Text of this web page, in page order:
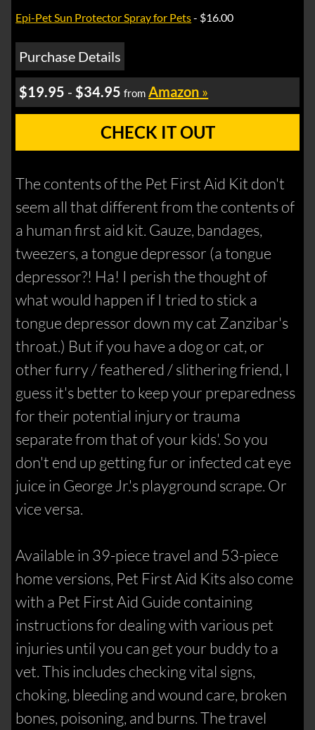
Epi-Pet Sun Protector Spray for Pets- $16.00
Purchase Details
$19.95 -$34.95 from Amazon »
CHECK IT OUT
The contents of the Pet First Aid Kit don't
seem all that different from the contents of
a human first aid kit. Gauze, bandages,
tweezers, a tongue depressor (a tongue
depressor?! Ha! I perish the thought of
what would happen if I tried to stick a
tongue depressor down my cat Zanzibar's
throat.) But if you have a dog or cat, or
other furry / feathered / slithering friend, I
guess it's better to keep your preparedness
for their potential injury or trauma
separate from that of your kids'. So you
don't end up getting fur or infected cat eye
juice in George Jr.'s playground scrape. Or
vice versa.
Available in 39-piece travel and 53-piece
home versions, Pet First Aid Kits also come
with a Pet First Aid Guide containing
instructions for dealing with various pet
injuries until you can get your buddy to a
vet. This includes checking vital signs,
choking, bleeding and wound care, broken
bones, poisoning, and burns. The travel